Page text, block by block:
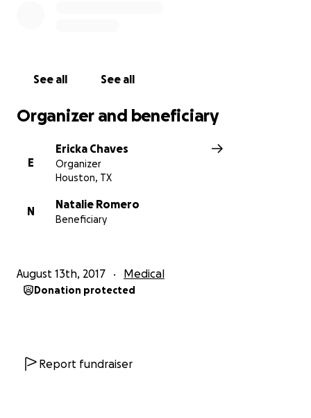
See all See all
Organizer and beneficiary
E
Ericka Chaves
Organizer
Houston, TX
N
Natalie Romero
Beneficiary
August 13th, 2017 Medical
Donation protected
Report fundraiser